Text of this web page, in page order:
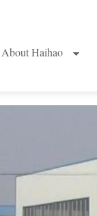
About Haihao